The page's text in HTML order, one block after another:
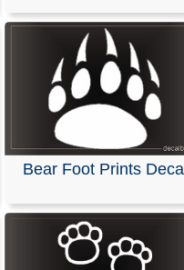
length and width and
from self-
color chart for
ready for easy
such as a vehicles
are included with
Print|Animals|Perro|
Bear Foot Prints